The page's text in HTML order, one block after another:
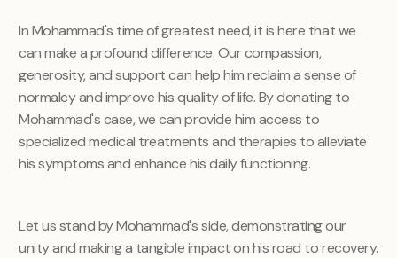
In Mohammad's time of greatest need, it is here that we
can make a profound difference. Our compassion,
generosity, and support can help him reclaim a sense of
normalcy and improve his quality of life. By donating to
Mohammad's case, we can provide him access to
specialized medical treatments and therapies to alleviate
his symptoms and enhance his daily functioning.
Let us stand by Mohammad's side, demonstrating our
unity and making a tangible impact on his road to recovery.